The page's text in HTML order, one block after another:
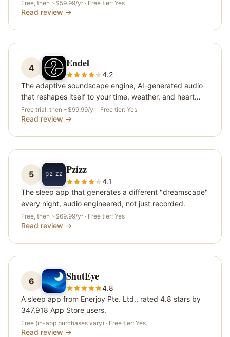
Free, then ~$59.99/yr · Free tier: Yes
Read review →
4 Endel
4.2
The adaptive soundscape engine, AI-generated audio
that reshapes itself to your time, weather, and heart
rate.
Free trial, then ~$99.99/yr · Free tier: Yes
Read review →
5 Pzizz
4.1
The sleep app that generates a different "dreamscape"
every night, audio engineered, not just recorded.
Free, then ~$69.99/yr · Free tier: Yes
Read review →
6 ShutEye
4.8
A sleep app from Enerjoy Pte. Ltd., rated 4.8 stars by
347,918 App Store users.
Free (in-app purchases vary) · Free tier: Yes
Read review →